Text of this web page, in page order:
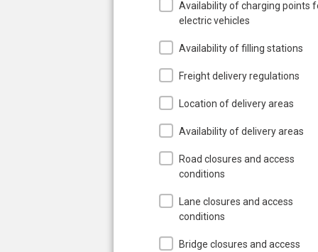
Availability of charging points
electric vehicles
Availability of filling stations
Freight delivery regulations
Location of delivery areas
Availability of delivery areas
Road closures and access
conditions
Lane closures and access
conditions
Bridge closures and access